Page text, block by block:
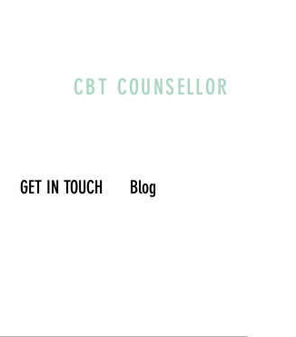
CBT COUNSELLOR
GET IN TOUCH Blog